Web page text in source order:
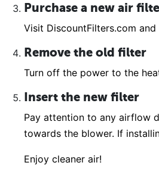
Purchase a new air
Visit DiscountFilters.com
Remove the old filter
Turn off the power to the
Insert the new filter
Pay attention to any airflow
towards the blower. If
Enjoy cleaner air!